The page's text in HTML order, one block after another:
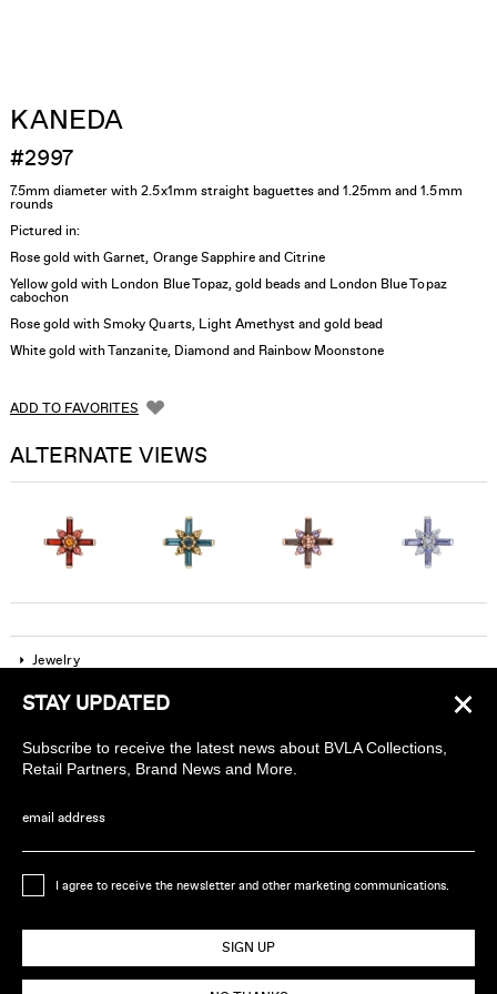
KANEDA
#2997
7.5mm diameter with 2.5x1mm straight baguettes and 1.25mm and 1.5mm
rounds
Pictured in:
Rose gold with Garnet, Orange Sapphire and Citrine
Yellow gold with London Blue Topaz, gold beads and London Blue Topaz
cabochon
Rose gold with Smoky Quarts, Light Amethyst and gold bead
White gold with Tanzanite, Diamond and Rainbow Moonstone
ADD TO FAVORITES
ALTERNATE VIEWS
×
STAY UPDATED
Subscribe to receive the latest news about BVLA Collections,
Retail Partners, Brand News and More.
email address
I agree to receive the newsletter and other marketing communications.
SIGN UP
Jewelry
Company
Find a piercing studio
Ethically Handmade in California USA
© 2026 BVLA